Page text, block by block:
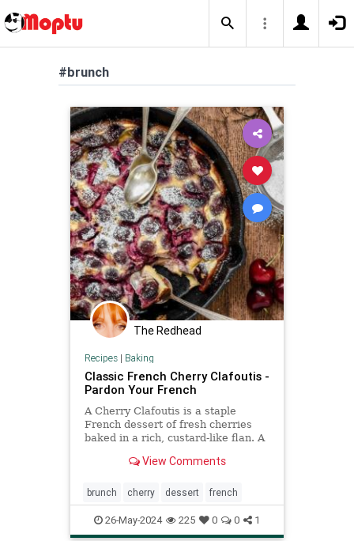
#brunch
The Redhead
Recipes| Baking
Classic French Cherry Clafoutis -
Pardon Your French
A Cherry Clafoutis is a staple
French dessert of fresh cherries
baked in a rich, custard-like flan. A
View Comments
brunch cherry dessert french
26-May-2024 225 0 0 1